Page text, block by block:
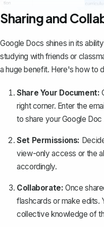
Sharing and
Google Docs shines in its
studying with friends or
a huge benefit. Here's how to
Share Your Document:
right corner. Enter the
to share your Google Doc
Set Permissions:
view-only access or the
accordingly.
Collaborate: Once
flashcards or make edits.
collective knowledge of